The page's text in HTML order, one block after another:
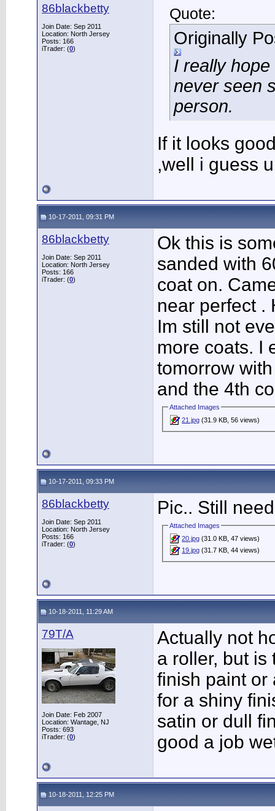
86blackbetty
Join Date: Sep 2011
Location: North Jersey
Posts: 166
iTrader: (0)
Quote:
Originally
I really
never seen
person.
If it looks
,well i guess
10-17-2011, 09:31 PM
86blackbetty
Join Date: Sep 2011
Location: North Jersey
Posts: 166
iTrader: (0)
Ok this is
sanded with
coat on.
near perfect .
Im still not
more coats. I
tomorrow
and the 4th
Attached Images
21.jpg (31.9 KB, 56 views)
10-17-2011, 09:33 PM
86blackbetty
Join Date: Sep 2011
Location: North Jersey
Posts: 166
iTrader: (0)
Pic.. Still
Attached Images
20.jpg (31.0 KB, 47 views)
19.jpg (31.7 KB, 44 views)
10-18-2011, 11:29 AM
79T/A
Join Date: Feb 2007
Location: Wantage, NJ
Posts: 693
iTrader: (0)
Actually not
a roller, but is
finish paint or
for a shiny
satin or dull
good a job
10-18-2011, 12:25 PM